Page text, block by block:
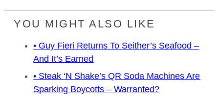
YOU MIGHT ALSO LIKE
• Guy Fieri Returns To Seither’s Seafood –
And It’s Earned
• Steak ‘n Shake’s QR Soda Machines Are
Sparking Boycotts – Warranted?